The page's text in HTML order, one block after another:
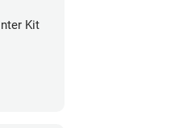
Kit